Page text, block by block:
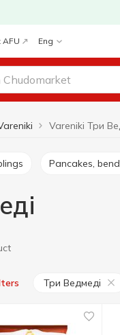
AFU Eng
Vareniki Три
Pancakes,
Три Ведмеді